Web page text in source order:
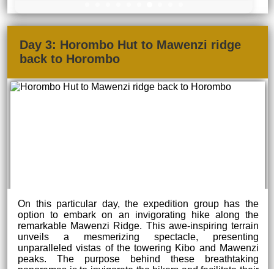
Day 3: Horombo Hut to Mawenzi ridge
back to Horombo
On this particular day, the expedition group has the
option to embark on an invigorating hike along the
remarkable Mawenzi Ridge. This awe-inspiring terrain
unveils a mesmerizing spectacle, presenting
unparalleled vistas of the towering Kibo and Mawenzi
peaks. The purpose behind these breathtaking